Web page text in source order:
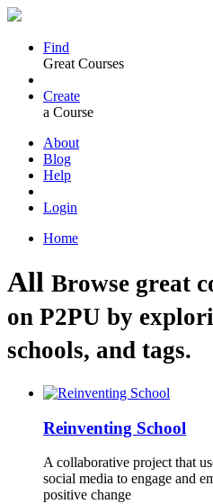
Find
Great Courses
Create
a Course
About
Blog
Help
Login
Home
All Browse great
on P2PU by
schools, and tags.
Reinventing School
A collaborative project that
social media to engage and
positive change